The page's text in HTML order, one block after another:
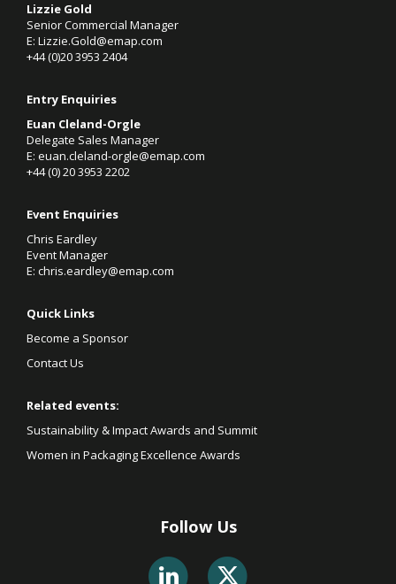
Lizzie Gold
Senior Commercial Manager
E: Lizzie.Gold@emap.com
+44 (0)20 3953 2404
Entry Enquiries
Euan Cleland-Orgle
Delegate Sales Manager
E: euan.cleland-orgle@emap.com
+44 (0)20 3953 2202
Event Enquiries
Chris Eardley
Event Manager
E: chris.eardley@emap.com
Quick Links
Become a Sponsor
Contact Us
Related events:
Sustainability & Impact Awards and Summit
Women in Packaging Excellence Awards
Follow Us